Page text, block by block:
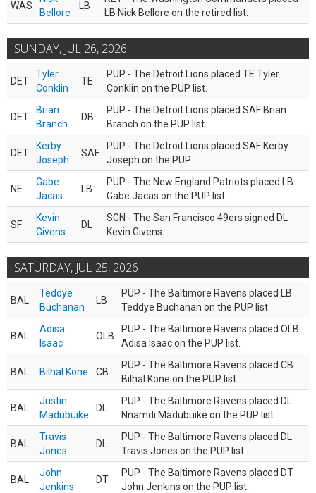
WAS
Bellore
LB
LB Nick Bellore on the retired list.
SUNDAY, JUL 26, 2026
DET
Tyler
Conklin
TE
PUP - The Detroit Lions placed TE Tyler
Conklin on the PUP list.
DET
Brian
Branch
DB
PUP - The Detroit Lions placed SAF Brian
Branch on the PUP list.
DET
Kerby
Joseph
SAF
PUP - The Detroit Lions placed SAF Kerby
Joseph on the PUP.
NE
Gabe
Jacas
LB
PUP - The New England Patriots placed LB
Gabe Jacas on the PUP list.
SF
Kevin
Givens
DL
SGN - The San Francisco 49ers signed DL
Kevin Givens.
SATURDAY, JUL 25, 2026
BAL
Teddye
Buchanan
LB
PUP - The Baltimore Ravens placed LB
Teddye Buchanan on the PUP list.
BAL
Adisa
Isaac
OLB
PUP - The Baltimore Ravens placed OLB
Adisa Isaac on the PUP list.
BAL Bilhal Kone CB
PUP - The Baltimore Ravens placed CB
Bilhal Kone on the PUP list.
BAL
Justin
Madubuike
DL
PUP - The Baltimore Ravens placed DL
Nnamdi Madubuike on the PUP list.
BAL
Travis
Jones
DL
PUP - The Baltimore Ravens placed DL
Travis Jones on the PUP list.
BAL
John
Jenkins
DT
PUP - The Baltimore Ravens placed DT
John Jenkins on the PUP list.